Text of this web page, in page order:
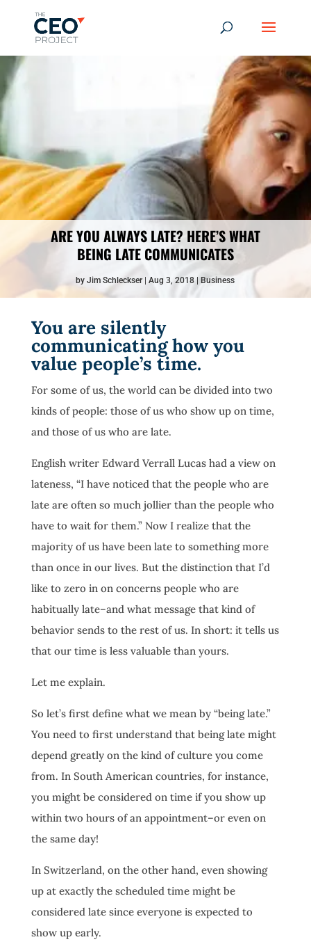
ARE YOU ALWAYS LATE? HERE’S WHAT
BEING LATE COMMUNICATES
byJim Schleckser Aug 3, 2018 Business
You are silently
communicating how you
value people’s time.
For some of us, the world can be divided into two
kinds of people: those of us who show up on time,
and those of us who are late.
English writer Edward Verrall Lucas had a view on
lateness, “I have noticed that the people who are
late are often so much jollier than the people who
have to wait for them.” Now I realize that the
majority of us have been late to something more
than once in our lives. But the distinction that I’d
like to zero in on concerns people who are
habitually late–and what message that kind of
behavior sends to the rest of us. In short: it tells us
that our time is less valuable than yours.
Let me explain.
So let’s first define what we mean by “being late.”
You need to first understand that being late might
depend greatly on the kind of culture you come
from. In South American countries, for instance,
you might be considered on time if you show up
within two hours of an appointment–or even on
the same day!
In Switzerland, on the other hand, even showing
up at exactly the scheduled time might be
considered late since everyone is expected to
show up early.